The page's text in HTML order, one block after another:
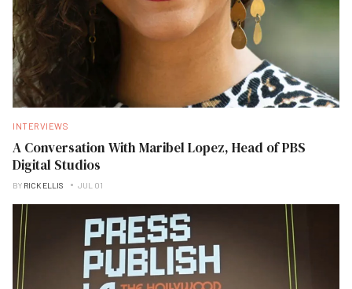
INTERVIEWS
A Conversation With Maribel Lopez, Head of PBS
Digital Studios
BY RICK ELLIS JUL 01